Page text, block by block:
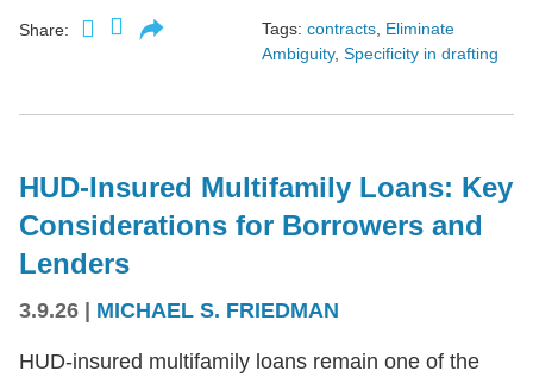
Share: Tags: contracts, Eliminate
Ambiguity, Specificity in drafting
HUD-Insured Multifamily Loans: Key
Considerations for Borrowers and
Lenders
3.9.26 MICHAEL S. FRIEDMAN
HUD-insured multifamily loans remain one of the